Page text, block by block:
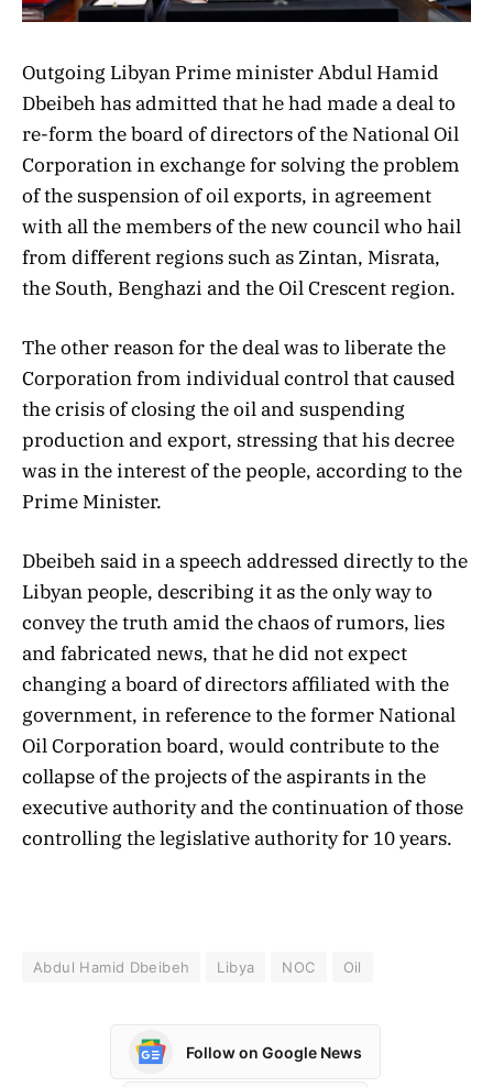
Outgoing Libyan Prime minister Abdul Hamid
Dbeibeh has admitted that he had made a deal to
re-form the board of directors of the National Oil
Corporation in exchange for solving the problem
of the suspension of oil exports, in agreement
with all the members of the new council who hail
from different regions such as Zintan, Misrata,
the South, Benghazi and the Oil Crescent region.
The other reason for the deal was to liberate the
Corporation from individual control that caused
the crisis of closing the oil and suspending
production and export, stressing that his decree
was in the interest of the people, according to the
Prime Minister.
Dbeibeh said in a speech addressed directly to the
Libyan people, describing it as the only way to
convey the truth amid the chaos of rumors, lies
and fabricated news, that he did not expect
changing a board of directors affiliated with the
government, in reference to the former National
Oil Corporation board, would contribute to the
collapse of the projects of the aspirants in the
executive authority and the continuation of those
controlling the legislative authority for 10 years.
Abdul Hamid Dbeibeh Libya NOC Oil
Follow on Google News